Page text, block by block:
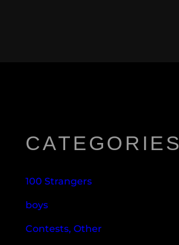
CATEGORIES
100 Strangers
boys
Contests, Other